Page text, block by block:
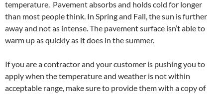
temperature. Pavement absorbs and holds cold for longer
than most people think. In Spring and Fall, the sun is further
away and not as intense. The pavement surface isn’t able to
warm up as quickly as it does in the summer.
If you are a contractor and your customer is pushing you to
apply when the temperature and weather is not within
acceptable range, make sure to provide them with a copy of